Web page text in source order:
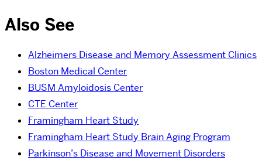
Also See
Alzheimers Disease and Memory Assessment Clinics
Boston Medical Center
BUSM Amyloidosis Center
CTE Center
Framingham Heart Study
Framingham Heart Study Brain Aging Program
Parkinson’s Disease and Movement Disorders